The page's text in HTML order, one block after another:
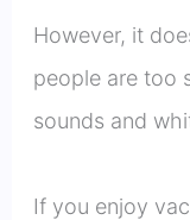
However, it
people are too
sounds and
If you enjoy